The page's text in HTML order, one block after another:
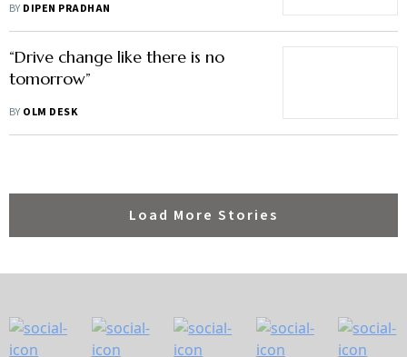
BY DIPEN PRADHAN
“Drive change like there is no
tomorrow”
BY OLM DESK
Load More Stories